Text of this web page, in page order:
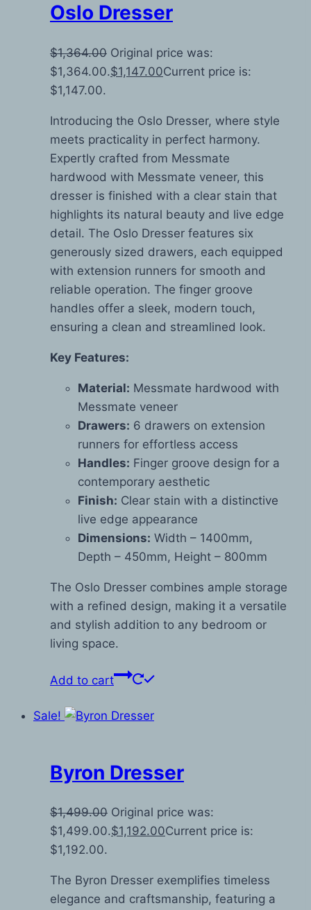
Oslo Dresser
$1,364.00 Original price was:
$1,364.00.$1,147.00Current price is:
$1,147.00.
Introducing the Oslo Dresser, where style
meets practicality in perfect harmony.
Expertly crafted from Messmate
hardwood with Messmate veneer, this
dresser is finished with a clear stain that
highlights its natural beauty and live edge
detail. The Oslo Dresser features six
generously sized drawers, each equipped
with extension runners for smooth and
reliable operation. The finger groove
handles offer a sleek, modern touch,
ensuring a clean and streamlined look.
Key Features:
Material: Messmate hardwood with
Messmate veneer
Drawers: 6 drawers on extension
runners for effortless access
Handles: Finger groove design for a
contemporary aesthetic
Finish: Clear stain with a distinctive
live edge appearance
Dimensions: Width – 1400mm,
Depth – 450mm, Height – 800mm
The Oslo Dresser combines ample storage
with a refined design, making it a versatile
and stylish addition to any bedroom or
living space.
Add to cart
Sale!
Byron Dresser
$1,499.00 Original price was:
$1,499.00.$1,192.00Current price is:
$1,192.00.
The Byron Dresser exemplifies timeless
elegance and craftsmanship, featuring a